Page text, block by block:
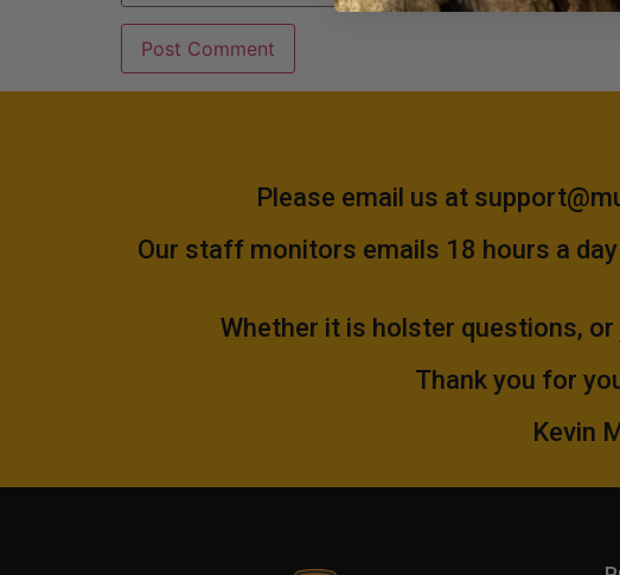
Please email us at
Our staff monitors emails 18 hours a
Whether it is holster questions,
Thank you for
Kevin